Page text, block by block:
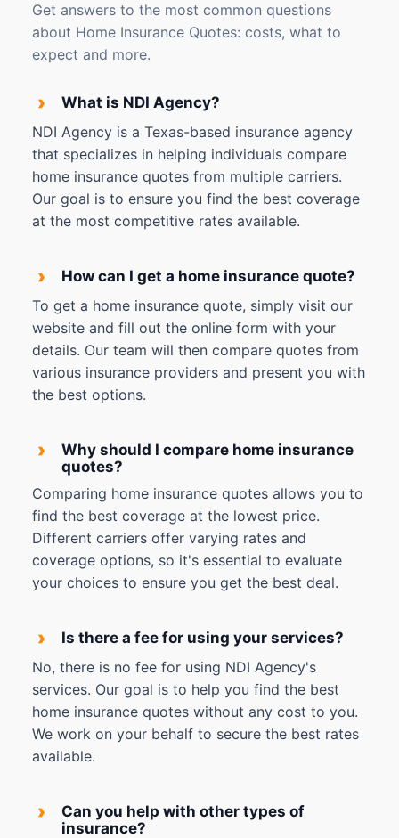
Get answers to the most common questions
about Home Insurance Quotes: costs, what to
expect and more.
›
What is NDI Agency?
NDI Agency is a Texas-based insurance agency
that specializes in helping individuals compare
home insurance quotes from multiple carriers.
Our goal is to ensure you find the best coverage
at the most competitive rates available.
›
How can I get a home insurance quote?
To get a home insurance quote, simply visit our
website and fill out the online form with your
details. Our team will then compare quotes from
various insurance providers and present you with
the best options.
›
Why should I compare home insurance
quotes?
Comparing home insurance quotes allows you to
find the best coverage at the lowest price.
Different carriers offer varying rates and
coverage options, so it's essential to evaluate
your choices to ensure you get the best deal.
›
Is there a fee for using your services?
No, there is no fee for using NDI Agency's
services. Our goal is to help you find the best
home insurance quotes without any cost to you.
We work on your behalf to secure the best rates
available.
›
Can you help with other types of
insurance?